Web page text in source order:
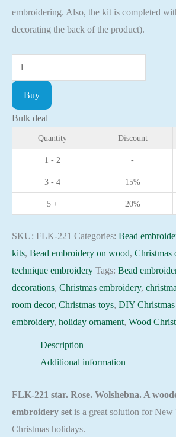
embroidering. Also, the kit is completed
decorating the back of the product).
Bead
embroidery
with
plywood
221
Holiday
Beadwork
pattern
quantity
Buy
Bulk deal
Quantity Discount
1 - 2 -
3 - 4 15%
5 + 20%
SKU: FLK-221 Categories: Bead
kits, Bead embroidery on wood, Christmas
technique embroidery Tags: Bead
decorations, Christmas embroidery,
room decor, Christmas toys, DIY
embroidery, holiday ornament, Wood
Description
Additional information
FLK-221 star. Rose. Wolshebna. A
embroidery set is a great solution for New
Christmas holidays.